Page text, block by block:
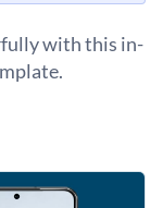
with this in-
of app
features
meant for
branding